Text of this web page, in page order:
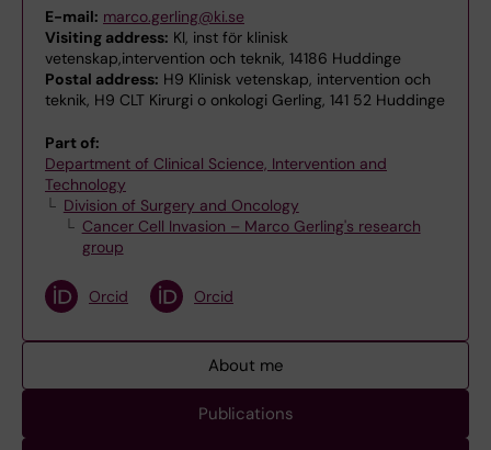
E-mail: marco.gerling@ki.se
Visiting address: KI, inst för klinisk
vetenskap,intervention och teknik, 14186 Huddinge
Postal address: H9 Klinisk vetenskap, intervention och
teknik, H9 CLT Kirurgi o onkologi Gerling, 141 52 Huddinge
Part of:
Department of Clinical Science, Intervention and
Technology
Division of Surgery and Oncology
Cancer Cell Invasion – Marco Gerling's research
group
Orcid Orcid
About me
Publications